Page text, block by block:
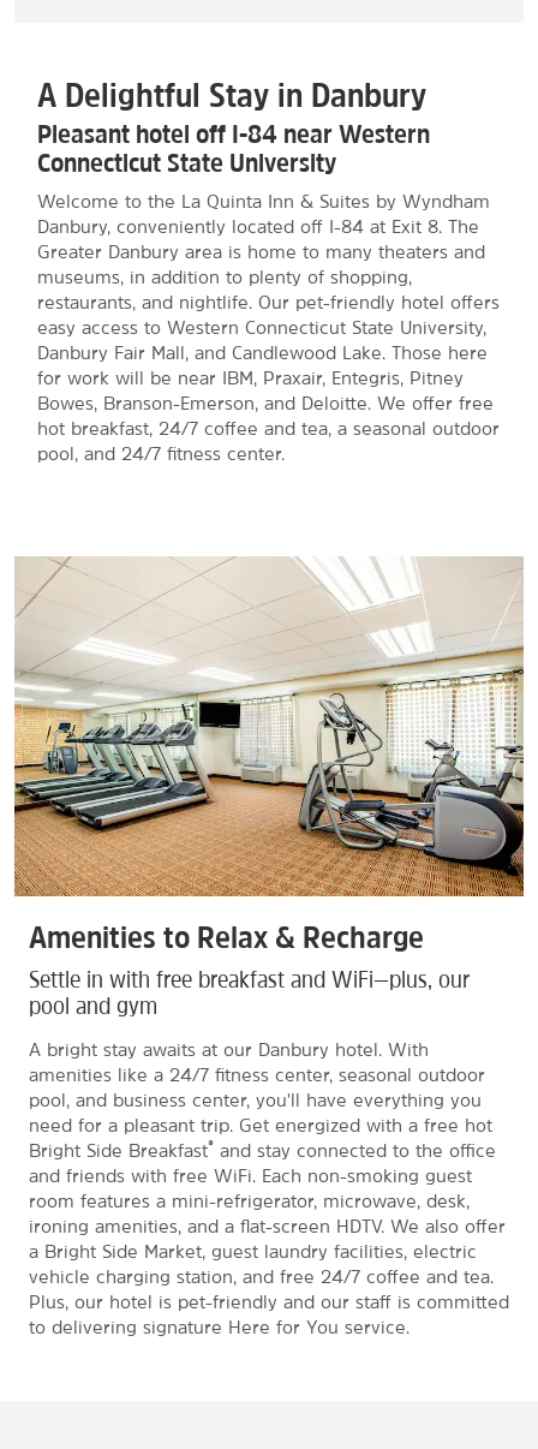
A Delightful Stay in Danbury
Pleasant hotel off I-84 near Western
Connecticut State University
Welcome to the La Quinta Inn & Suites by Wyndham
Danbury, conveniently located off I-84 at Exit 8. The
Greater Danbury area is home to many theaters and
museums, in addition to plenty of shopping,
restaurants, and nightlife. Our pet-friendly hotel offers
easy access to Western Connecticut State University,
Danbury Fair Mall, and Candlewood Lake. Those here
for work will be near IBM, Praxair, Entegris, Pitney
Bowes, Branson-Emerson, and Deloitte. We offer free
hot breakfast, 24/7 coffee and tea, a seasonal outdoor
pool, and 24/7 fitness center.
Amenities to Relax & Recharge
Settle in with free breakfast and WiFi—plus, our
pool and gym
A bright stay awaits at our Danbury hotel. With
amenities like a 24/7 fitness center, seasonal outdoor
pool, and business center, you'll have everything you
need for a pleasant trip. Get energized with a free hot
Bright Side Breakfast® and stay connected to the office
and friends with free WiFi. Each non-smoking guest
room features a mini-refrigerator, microwave, desk,
ironing amenities, and a flat-screen HDTV. We also offer
a Bright Side Market, guest laundry facilities, electric
vehicle charging station, and free 24/7 coffee and tea.
Plus, our hotel is pet-friendly and our staff is committed
to delivering signature Here for You service.